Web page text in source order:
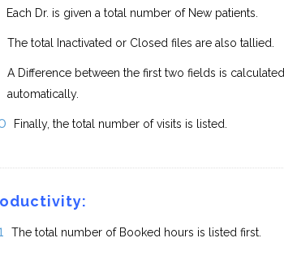
Each Dr. is given a total number of New patients.
The total Inactivated or Closed files are also tallied.
A Difference between the first two fields is calculated
automatically.
Finally, the total number of visits is listed.
The total number of Booked hours is listed first.